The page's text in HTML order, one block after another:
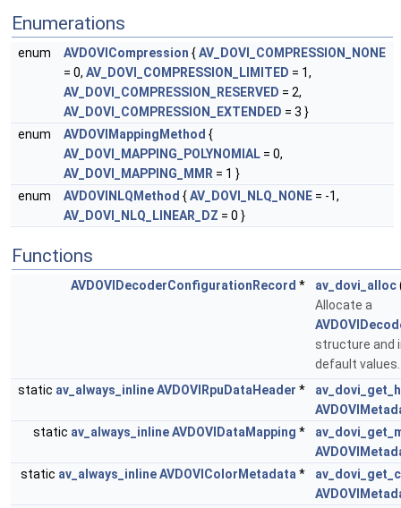
Enumerations
enum AVDOVICompression {AV_DOVI_COMPRESSION_NONE
= 0, AV_DOVI_COMPRESSION_LIMITED = 1,
AV_DOVI_COMPRESSION_RESERVED = 2,
AV_DOVI_COMPRESSION_EXTENDED = 3 }
enum
AVDOVIMappingMethod {
AV_DOVI_MAPPING_POLYNOMIAL = 0,
AV_DOVI_MAPPING_MMR = 1 }
enum
AVDOVINLQMethod {AV_DOVI_NLQ_NONE = -1,
AV_DOVI_NLQ_LINEAR_DZ = 0 }
Functions
AVDOVIDecoderConfigurationRecord * av_dovi_alloc
Allocate a
structure and
default
static av_always_inlineAVDOVIRpuDataHeader *
static av_always_inlineAVDOVIDataMapping *
static av_always_inlineAVDOVIColorMetadata *